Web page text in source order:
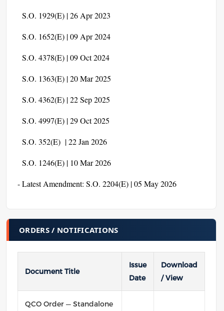
S.O. 1929(E) | 26 Apr 2023
S.O. 1652(E) | 09 Apr 2024
S.O. 4378(E) | 09 Oct 2024
S.O. 1363(E) | 20 Mar 2025
S.O. 4362(E) | 22 Sep 2025
S.O. 4997(E) | 29 Oct 2025
S.O. 352(E) | 22 Jan 2026
S.O. 1246(E) | 10 Mar 2026
- Latest Amendment: S.O. 2204(E) | 05 May 2026
ORDERS / NOTIFICATIONS
Document Title
Issue
Date
Download
/ View
QCO Order — Standalone